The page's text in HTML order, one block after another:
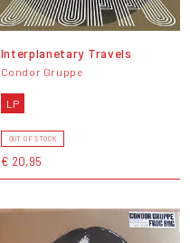
Interplanetary Travels
Condor Gruppe
LP
OUT OF STOCK
€ 20,95